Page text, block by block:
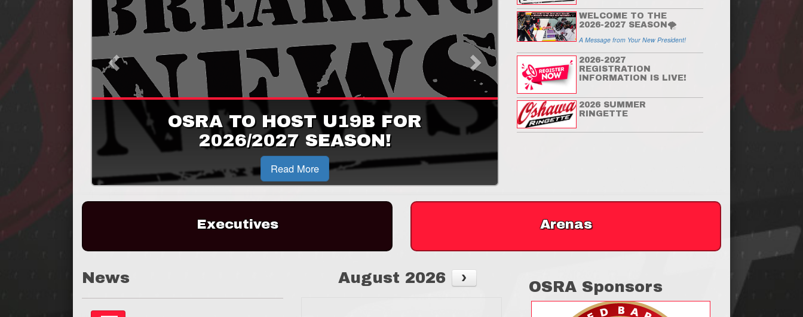
OSRA TO HOST U19B FOR
2026/2027 SEASON!
Read More
Welcome to the 2026-
WELCOME TO THE
2026-2027 SEASON🌪
A Message from Your New President!
2026-2027
REGISTRATION
INFORMATION IS LIVE!
2026 SUMMER
RINGETTE
Executives Arenas
News August 2026
OSRA Sponsors